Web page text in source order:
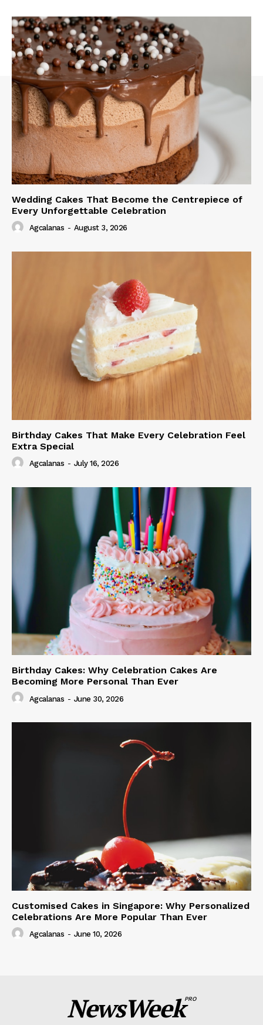
Wedding Cakes That Become the Centrepiece of
Every Unforgettable Celebration
Agcalanas - August 3, 2026
Birthday Cakes That Make Every Celebration Feel
Extra Special
Agcalanas - July 16, 2026
Birthday Cakes: Why Celebration Cakes Are
Becoming More Personal Than Ever
Agcalanas - June 30, 2026
Customised Cakes in Singapore: Why Personalized
Celebrations Are More Popular Than Ever
Agcalanas - June 10, 2026
NewsWeekPRO